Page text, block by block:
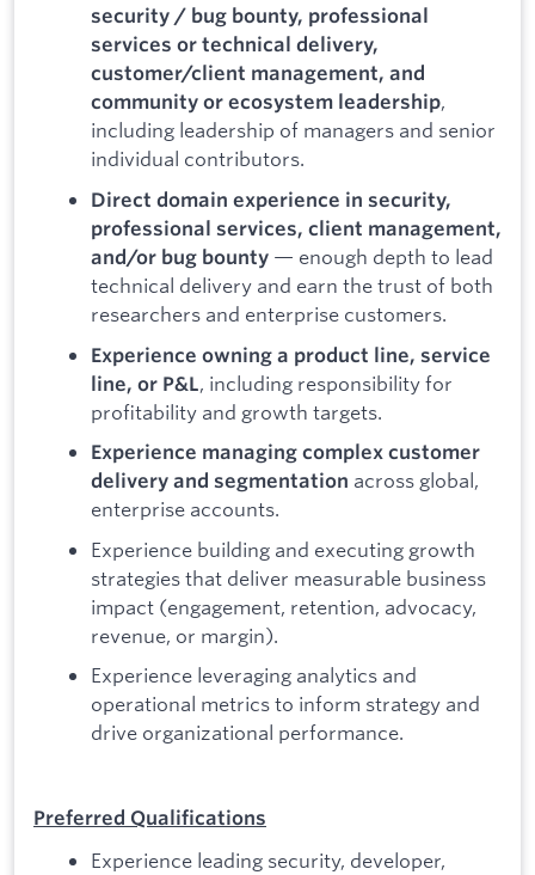
security / bug bounty, professional
services or technical delivery,
customer/client management, and
community or ecosystem leadership,
including leadership of managers and senior
individual contributors.
Direct domain experience in security,
professional services, client management,
and/or bug bounty — enough depth to lead
technical delivery and earn the trust of both
researchers and enterprise customers.
Experience owning a product line, service
line, or P&L, including responsibility for
profitability and growth targets.
Experience managing complex customer
delivery and segmentation across global,
enterprise accounts.
Experience building and executing growth
strategies that deliver measurable business
impact (engagement, retention, advocacy,
revenue, or margin).
Experience leveraging analytics and
operational metrics to inform strategy and
drive organizational performance.
Preferred Qualifications
Experience leading security, developer,